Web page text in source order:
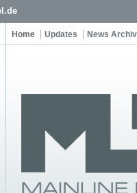
Home Updates News